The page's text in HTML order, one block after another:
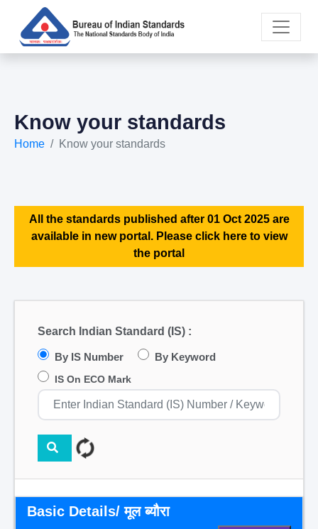
Know your standards
Home Know your standards
All the standards published after 01 Oct 2025 are
available in new portal. Please click here to view
the portal
Search Indian Standard (IS) :
By IS Number By Keyword
IS On ECO Mark
Basic Details/ मूल ब्यौरा